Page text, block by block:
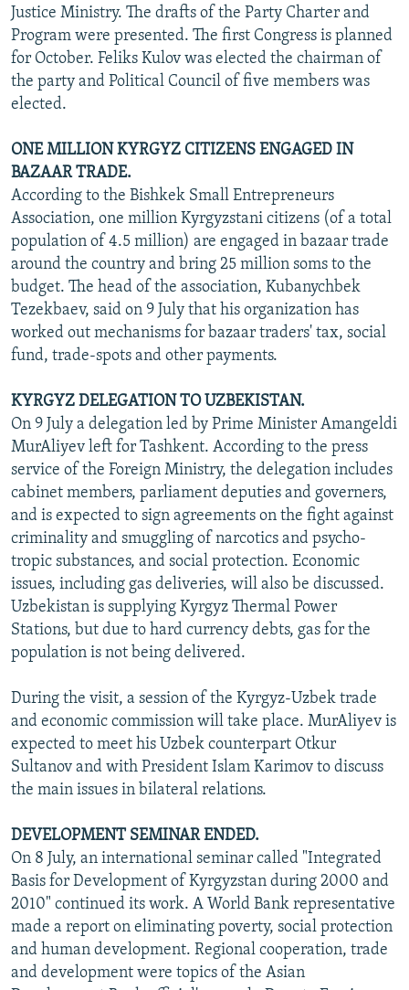
Justice Ministry. The drafts of the Party Charter and
Program were presented. The first Congress is planned
for October. Feliks Kulov was elected the chairman of
the party and Political Council of five members was
elected.
ONE MILLION KYRGYZ CITIZENS ENGAGED IN
BAZAAR TRADE.
According to the Bishkek Small Entrepreneurs
Association, one million Kyrgyzstani citizens (of a total
population of 4.5 million) are engaged in bazaar trade
around the country and bring 25 million soms to the
budget. The head of the association, Kubanychbek
Tezekbaev, said on 9 July that his organization has
worked out mechanisms for bazaar traders' tax, social
fund, trade-spots and other payments.
KYRGYZ DELEGATION TO UZBEKISTAN.
On 9 July a delegation led by Prime Minister Amangeldi
MurAliyev left for Tashkent. According to the press
service of the Foreign Ministry, the delegation includes
cabinet members, parliament deputies and governers,
and is expected to sign agreements on the fight against
criminality and smuggling of narcotics and psycho-
tropic substances, and social protection. Economic
issues, including gas deliveries, will also be discussed.
Uzbekistan is supplying Kyrgyz Thermal Power
Stations, but due to hard currency debts, gas for the
population is not being delivered.
During the visit, a session of the Kyrgyz-Uzbek trade
and economic commission will take place. MurAliyev is
expected to meet his Uzbek counterpart Otkur
Sultanov and with President Islam Karimov to discuss
the main issues in bilateral relations.
DEVELOPMENT SEMINAR ENDED.
On 8 July, an international seminar called "Integrated
Basis for Development of Kyrgyzstan during 2000 and
2010" continued its work. A World Bank representative
made a report on eliminating poverty, social protection
and human development. Regional cooperation, trade
and development were topics of the Asian